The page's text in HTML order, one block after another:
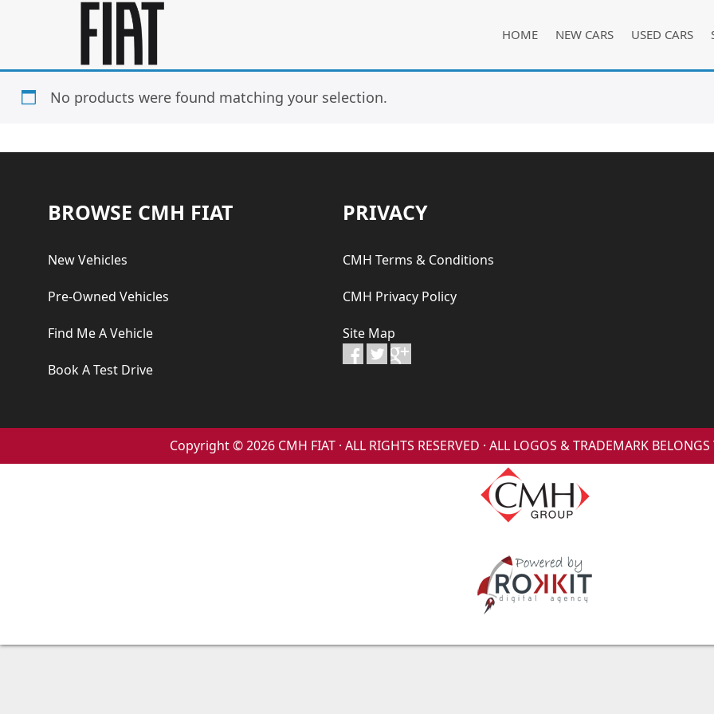
HOME NEW CARS USED CARS
No products were found matching your selection.
Footer
BROWSE CMH FIAT
New Vehicles
Pre-Owned Vehicles
Find Me A Vehicle
Book A Test Drive
PRIVACY
CMH Terms & Conditions
CMH Privacy Policy
Site Map
Copyright © 2026 CMH FIAT · ALL RIGHTS RESERVED · ALL LOGOS & TRADEMARK BELONGS